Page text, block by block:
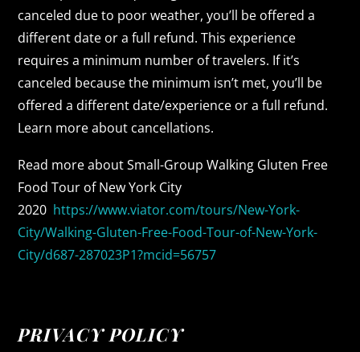
canceled due to poor weather, you’ll be offered a
different date or a full refund. This experience
requires a minimum number of travelers. If it’s
canceled because the minimum isn’t met, you’ll be
offered a different date/experience or a full refund.
Learn more about cancellations.
Read more about Small-Group Walking Gluten Free
Food Tour of New York City
2020 https://www.viator.com/tours/New-York-
City/Walking-Gluten-Free-Food-Tour-of-New-York-
City/d687-287023P1?mcid=56757
PRIVACY POLICY